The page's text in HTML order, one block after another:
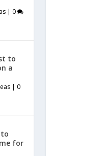
| 0
to
a
| 0
for